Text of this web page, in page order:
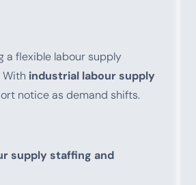
a flexible labour supply
industrial labour supply
notice as demand shifts.
supply staffing and